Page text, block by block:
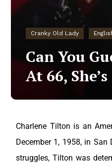
Cranky Old Lady
Can You
At 66,
Charlene Tilton is an
December 1, 1958, in
struggles, Tilton was